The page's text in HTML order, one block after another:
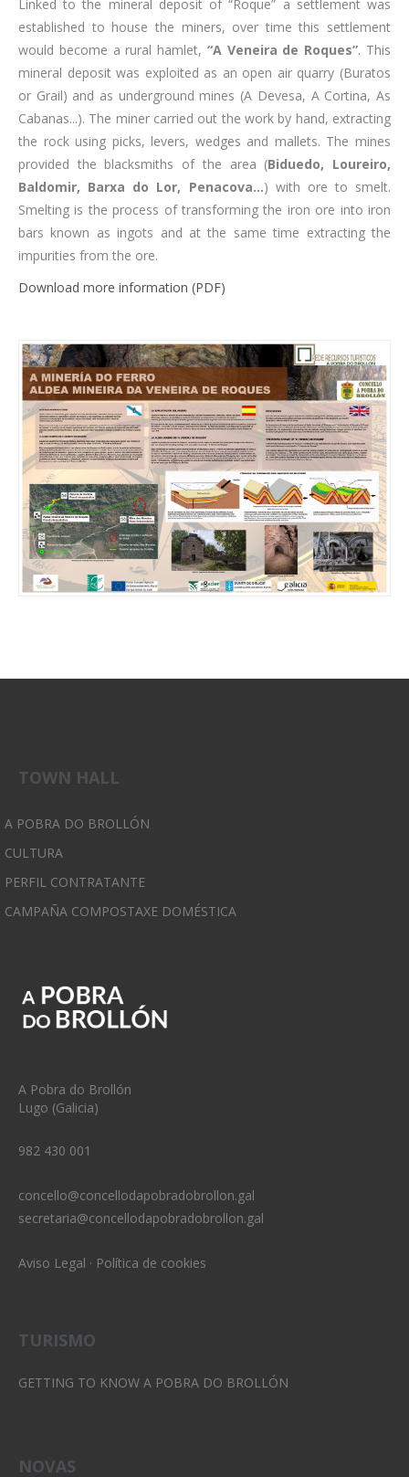
Linked to the mineral deposit of “Roque” a settlement was
established to house the miners, over time this settlement
would become a rural hamlet, “A Veneira de Roques”. This
mineral deposit was exploited as an open air quarry (Buratos
or Grail) and as underground mines (A Devesa, A Cortina, As
Cabanas...). The miner carried out the work by hand, extracting
the rock using picks, levers, wedges and mallets. The mines
provided the blacksmiths of the area (Biduedo, Loureiro,
Baldomir, Barxa do Lor, Penacova...) with ore to smelt.
Smelting is the process of transforming the iron ore into iron
bars known as ingots and at the same time extracting the
impurities from the ore.
Download more information (PDF)
TOWN HALL
A POBRA DO BROLLÓN
CULTURA
PERFIL CONTRATANTE
CAMPAÑA COMPOSTAXE DOMÉSTICA
A Pobra do Brollón
Lugo (Galicia)
982 430 001
concello@concellodapobradobrollon.gal
secretaria@concellodapobradobrollon.gal
Aviso Legal · Política de cookies
TURISMO
GETTING TO KNOW A POBRA DO BROLLÓN
NOVAS